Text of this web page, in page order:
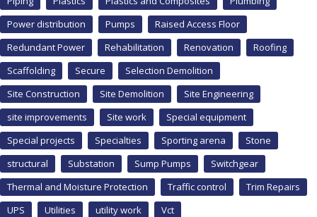
Power distribution
Pumps
Raised Access Floor
Redundant Power
Rehabilitation Renovation
Roofing
Scaffolding
Secure
Selection Demolition
Site Construction
Site Demolition
Site Engineering
site improvements
Site work
Special equipment
Special projects
Specialties Sporting arena
Stone
structural
Substation Sump Pumps
Switchgear
Thermal and Moisture Protection
Traffic control
Trim Repairs
UPS
Utilities utility work
Vct